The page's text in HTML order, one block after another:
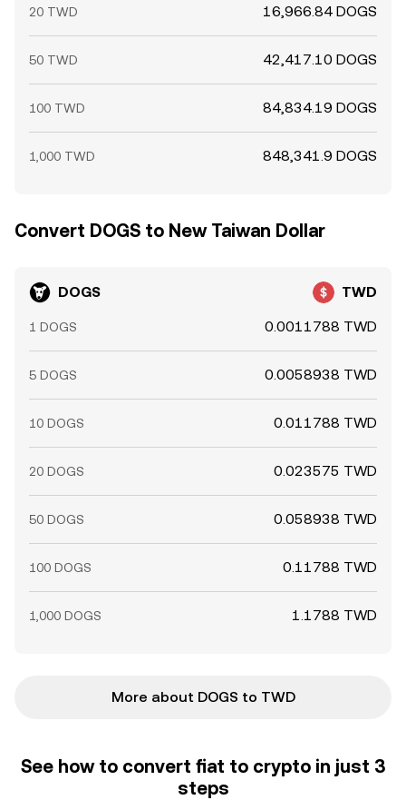
20 TWD 16,966.84 DOGS
50 TWD 42,417.10 DOGS
100 TWD 84,834.19 DOGS
1,000 TWD 848,341.9 DOGS
Convert DOGS to New Taiwan Dollar
DOGS TWD
1 DOGS 0.0011788 TWD
5 DOGS 0.0058938 TWD
10 DOGS 0.011788 TWD
20 DOGS 0.023575 TWD
50 DOGS 0.058938 TWD
100 DOGS 0.11788 TWD
1,000 DOGS 1.1788 TWD
More about DOGS to TWD
See how to convert fiat to crypto in just 3
steps